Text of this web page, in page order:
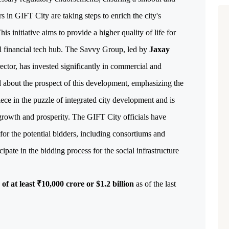
in GIFT City are taking steps to enrich the city's
initiative aims to provide a higher quality of life for
financial tech hub. The Savvy Group, led by Jaxay
has invested significantly in commercial and
the prospect of this development, emphasizing the
in the puzzle of integrated city development and is
and prosperity. The GIFT City officials have
the potential bidders, including consortiums and
in the bidding process for the social infrastructure
at least ₹10,000 crore or $1.2 billion as of the last